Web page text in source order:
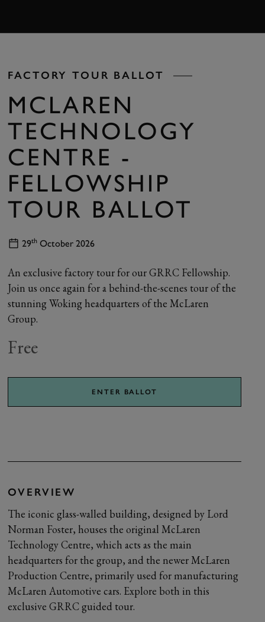
FACTORY TOUR BALLOT
MCLAREN
TECHNOLOGY
CENTRE -
FELLOWSHIP
TOUR BALLOT
29th October 2026
An exclusive factory tour for our GRRC Fellowship.
Join us once again for a behind-the-scenes tour of the
stunning Woking headquarters of the McLaren
Group.
Free
ENTER BALLOT
OVERVIEW
The iconic glass-walled building, designed by Lord
Norman Foster, houses the original McLaren
Technology Centre, which acts as the main
headquarters for the group, and the newer McLaren
Production Centre, primarily used for manufacturing
McLaren Automotive cars. Explore both in this
exclusive GRRC guided tour.